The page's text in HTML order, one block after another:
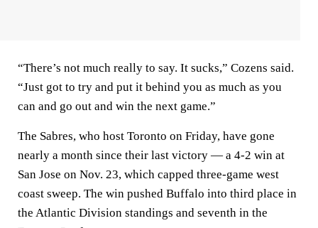
“There’s not much really to say. It sucks,” Cozens said.
“Just got to try and put it behind you as much as you
can and go out and win the next game.”
The Sabres, who host Toronto on Friday, have gone
nearly a month since their last victory — a 4-2 win at
San Jose on Nov. 23, which capped three-game west
coast sweep. The win pushed Buffalo into third place in
the Atlantic Division standings and seventh in the